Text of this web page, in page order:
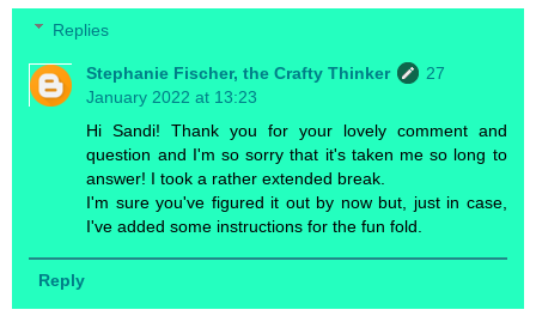
Replies
Stephanie Fischer, the Crafty Thinker
27
January 2022 at 13:23
Hi Sandi! Thank you for your lovely comment and
question and I'm so sorry that it's taken me so long to
answer! I took a rather extended break.
I'm sure you've figured it out by now but, just in case,
I've added some instructions for the fun fold.
Reply